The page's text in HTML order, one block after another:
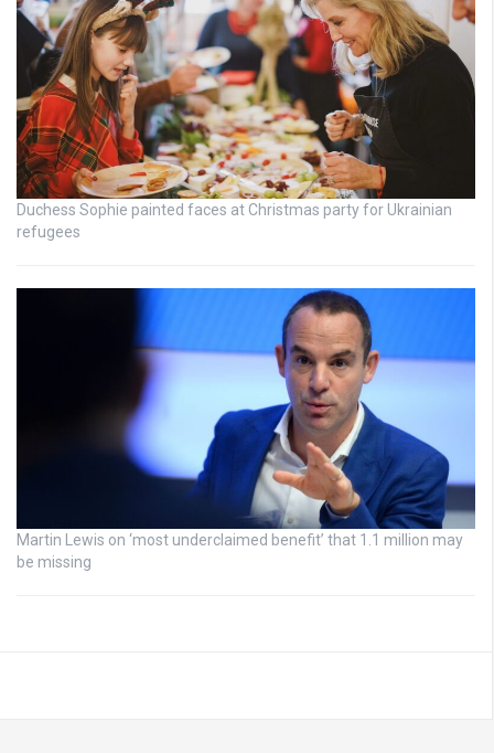
Duchess Sophie painted faces at Christmas party for Ukrainian
refugees
Martin Lewis on ‘most underclaimed benefit’ that 1.1 million may
be missing